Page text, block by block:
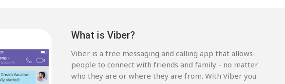
What is Viber?
Viber is a free messaging and calling app that allows
people to connect with friends and family - no matter
who they are or where they are from. With Viber you